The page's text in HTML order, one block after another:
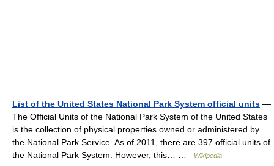
List of the United States National Park System official units —
The Official Units of the National Park System of the United States
is the collection of physical properties owned or administered by
the National Park Service. As of 2011, there are 397 official units of
the National Park System. However, this… …
Wikipedia